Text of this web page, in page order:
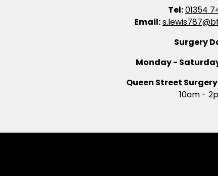
Tel:01354
Email:
Surgery
Monday -
Queen Street
10am -